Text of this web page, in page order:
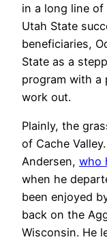
in a long line
Utah State
beneficiaries,
State as a
program with a
work out.
Plainly, the
of Cache
Andersen, who
when he
been enjoyed
back on the
Wisconsin. He